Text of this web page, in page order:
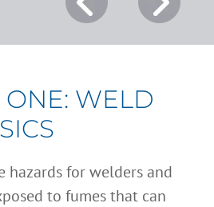
ONE: WELD
hazards for welders and
to fumes that can